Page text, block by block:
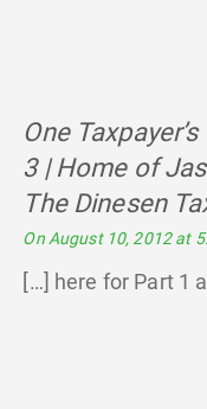
One
3 | Home of
The Dinesen
On August 10, 2012 at
[…] here for Part 1